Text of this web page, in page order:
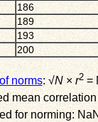
186
189
193
200
norms: √N× r2=
mean
for norming: